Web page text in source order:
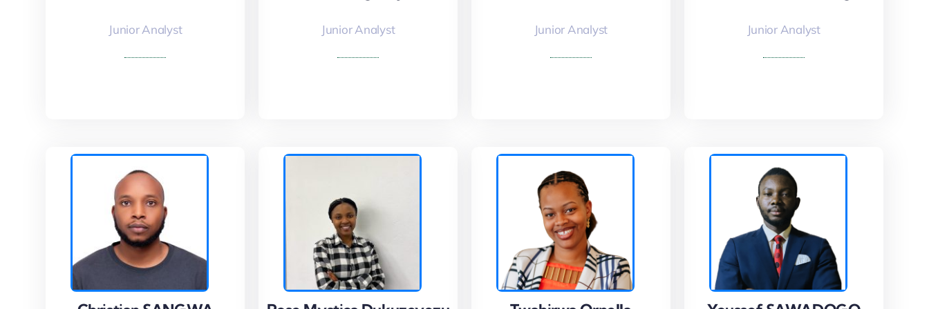
Junior Analyst Junior Analyst Junior Analyst Junior Analyst